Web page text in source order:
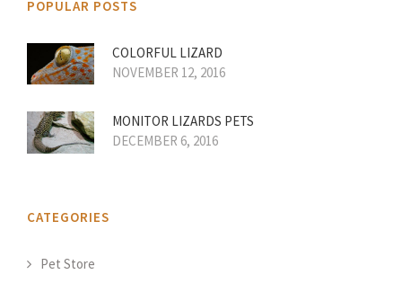
POPULAR POSTS
COLORFUL LIZARD
NOVEMBER 12, 2016
MONITOR LIZARDS PETS
DECEMBER 6, 2016
CATEGORIES
Pet Store